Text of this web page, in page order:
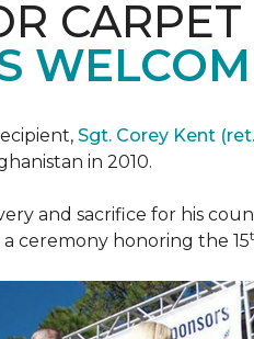
Sgt. Corey Kent
in 2010.
and sacrifice for his
ceremony honoring the 15